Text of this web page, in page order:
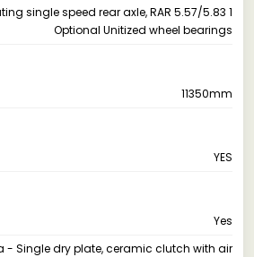
single speed rear axle, RAR 5.57/5.83 1
Optional Unitized wheel bearings
11350mm
YES
Yes
- Single dry plate, ceramic clutch with air